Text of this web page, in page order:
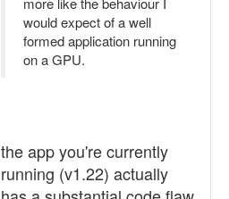
would expect of a well
formed application running
on a GPU.
the app you're currently
running (v1.22) actually